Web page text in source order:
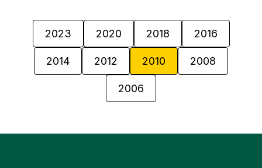
2023 2020 2018 2016
2014 2012 2010 2008
2006